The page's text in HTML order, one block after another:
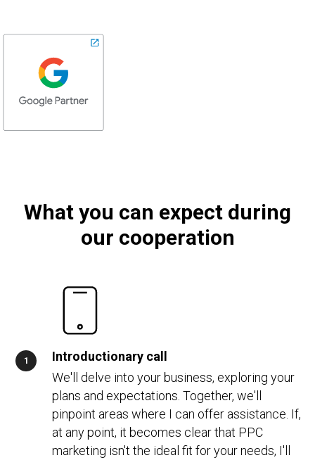
What you can expect during
our cooperation
Introductionary call
We'll delve into your business, exploring your
plans and expectations. Together, we'll
pinpoint areas where I can offer assistance. If,
at any point, it becomes clear that PPC
marketing isn't the ideal fit for your needs, I'll